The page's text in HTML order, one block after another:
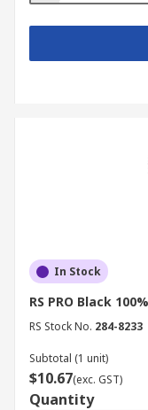
In Stock
RS PRO Black
RS Stock No. 284-8233
Subtotal (1 unit)
$10.67(exc. GST)
Quantity